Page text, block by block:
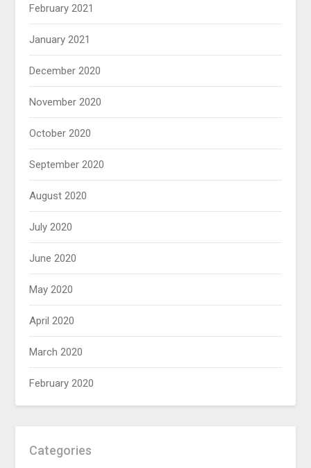
February 2021
January 2021
December 2020
November 2020
October 2020
September 2020
August 2020
July 2020
June 2020
May 2020
April 2020
March 2020
February 2020
Categories